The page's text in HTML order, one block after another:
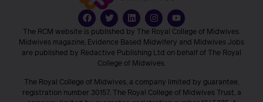
The RCM website is published by The Royal College of Midwives.
Midwives magazine, Evidence Based Midwifery and Midwives Jobs
are published by Redactive Publishing Ltd on behalf of The Royal
College of Midwives.
The Royal College of Midwives, a company limited by guarantee,
registration number 30157. The Royal College of Midwives Trust, a